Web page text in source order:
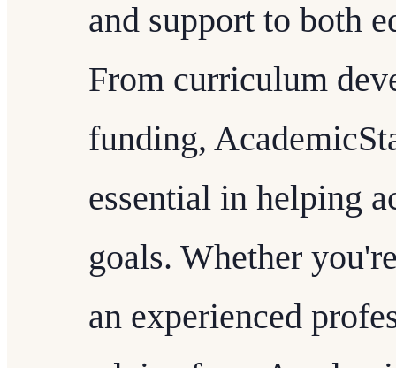
and support to both
From curriculum
funding,
essential in helping
goals. Whether
an experienced